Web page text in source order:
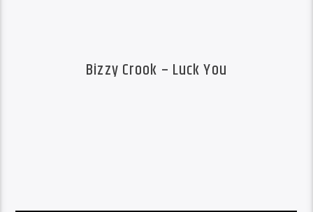
Bizzy Crook – Luck You